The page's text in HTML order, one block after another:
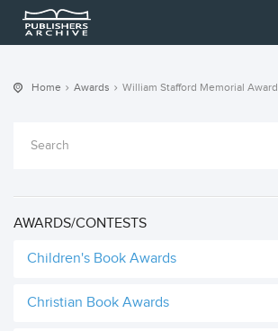
Home Awards William Stafford Memorial Award
AWARDS/CONTESTS
Children's Book Awards
Christian Book Awards